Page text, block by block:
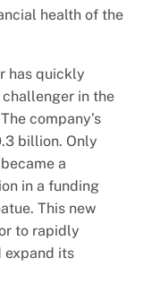
health of the
has quickly
in the
company’s
billion. Only
a
in a funding
This new
to rapidly
expand its